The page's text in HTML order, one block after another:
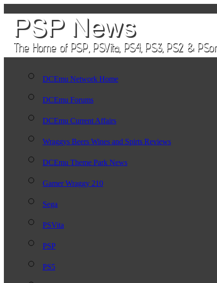
DCEmu Network Home
DCEmu Forums
DCEmu Current Affairs
Wraggys Beers Wines and Spirts Reviews
DCEmu Theme Park News
Gamer Wraggy 210
Sega
PSVita
PSP
PS5